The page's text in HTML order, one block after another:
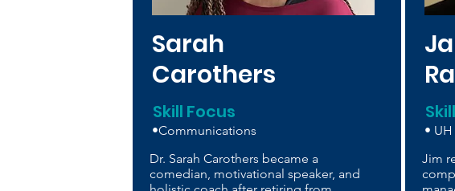
Sarah
Carothers
Skill Focus
•Communications
Dr. Sarah Carothers became a
comedian, motivational speaker, and
•
Jim